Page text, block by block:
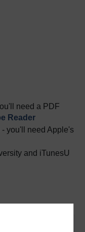
need a PDF
Reader
- you'll need Apple's
and iTunesU